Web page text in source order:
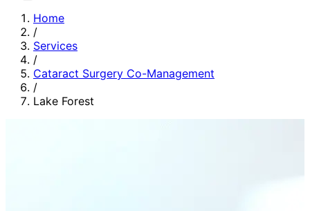
Home
/
Services
/
Cataract Surgery Co-Management
/
Lake Forest